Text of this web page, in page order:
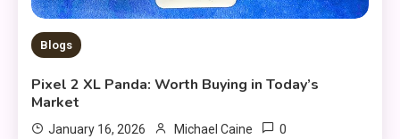
Blogs
Pixel 2 XL Panda: Worth Buying in Today’s
Market
January 16, 2026 Michael Caine 0